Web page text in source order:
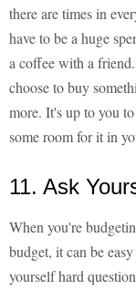
there are times in
have to be a huge
a coffee with a
choose to buy
more. It's up to you
some room for it in
11. Ask
When you're
budget, it can be
yourself hard